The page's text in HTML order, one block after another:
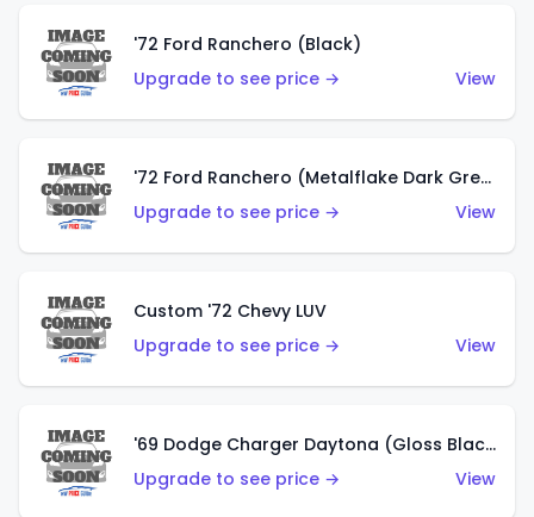
'72 Ford Ranchero (Black)
Upgrade to see price →
View
'72 Ford Ranchero (Metalflake Dark Green)
Upgrade to see price →
View
Custom '72 Chevy LUV
Upgrade to see price →
View
'69 Dodge Charger Daytona (Gloss Black)
Upgrade to see price →
View